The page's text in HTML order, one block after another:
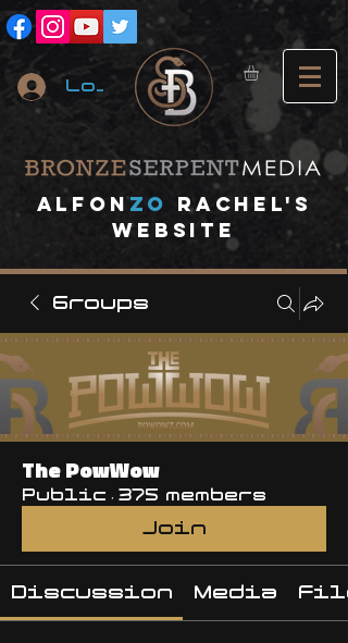
Log In
A lfonZO
RACHEL's
website
Groups
The PowWow
Public · 375 members
Join
Discussion Media